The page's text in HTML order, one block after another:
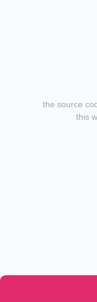
the source
this